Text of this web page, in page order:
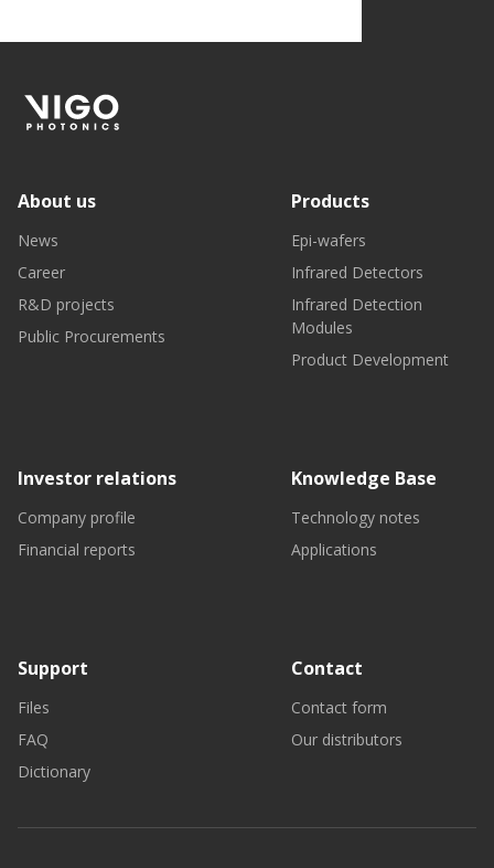
About us
News
Career
R&D projects
Public Procurements
Products
Epi-wafers
Infrared Detectors
Infrared Detection
Modules
Product Development
Investor relations
Company profile
Financial reports
Knowledge Base
Technology notes
Applications
Support
Files
FAQ
Dictionary
Contact
Contact form
Our distributors